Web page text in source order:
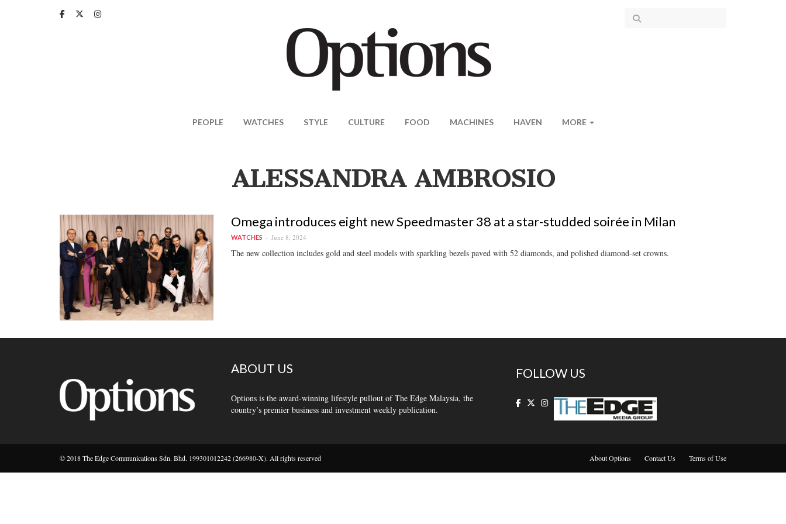
PEOPLE WATCHES STYLE CULTURE FOOD MACHINES HAVEN MORE
ALESSANDRA AMBROSIO
Omega introduces eight new Speedmaster 38 at a star-studded soirée in Milan
WATCHES June 8, 2024
The new collection includes gold and steel models with sparkling bezels paved with 52 diamonds, and polished diamond-set crowns.
ABOUT US
Options is the award-winning lifestyle pullout of The Edge Malaysia, the
country’s premier business and investment weekly publication.
FOLLOW US
© 2018 The Edge Communications Sdn. Bhd. 199301012242 (266980-X). All rights reserved About Options Contact Us Terms of Use